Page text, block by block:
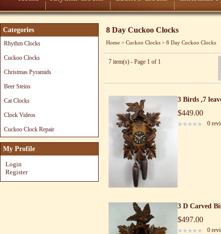
Categories
Rhythm Clocks
Cuckoo Clocks
Christmas Pyramids
Beer Steins
Cat Clocks
Clock Videos
Cuckoo Clock Repair
My Profile
Login
Register
8 Day Cuckoo Clocks
Home > Cuckoo Clocks > 8 Day Cuckoo Clocks
7 item(s) - Page 1 of 1
3 Birds ,7
$449.00
0
3 D Carved
$497.00
0